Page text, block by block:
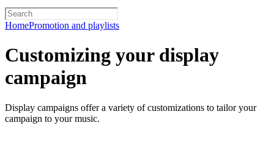
HomePromotion and playlists
Customizing your display
campaign
Display campaigns offer a variety of customizations to tailor your
campaign to your music.